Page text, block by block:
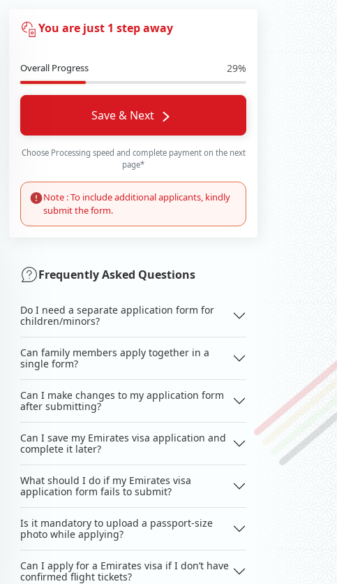
You are just 1 step away
Overall Progress 29%
Save & Next
Choose Processing speed and complete payment on the next
page*
Note : To include additional applicants, kindly
submit the form.
Frequently Asked Questions
Do I need a separate application form for
children/minors?
Can family members apply together in a
single form?
Can I make changes to my application form
after submitting?
Can I save my Emirates visa application and
complete it later?
What should I do if my Emirates visa
application form fails to submit?
Is it mandatory to upload a passport-size
photo while applying?
Can I apply for a Emirates visa if I don’t have
confirmed flight tickets?